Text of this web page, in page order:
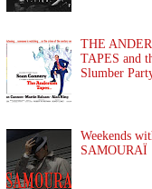
THE
TAPES and
Slumber
Weekends
SAMOURAÏ